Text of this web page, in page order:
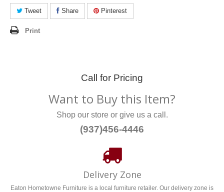
Tweet Share Pinterest
Print
Call for Pricing
Want to Buy this Item?
Shop our store or give us a call.
(937)456-4446
Delivery Zone
Eaton Hometowne Furniture is a local furniture retailer. Our delivery zone is